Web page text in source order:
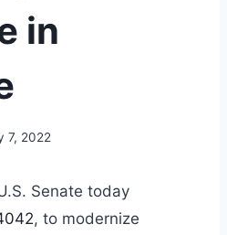
in
7, 2022
Senate today
, to modernize